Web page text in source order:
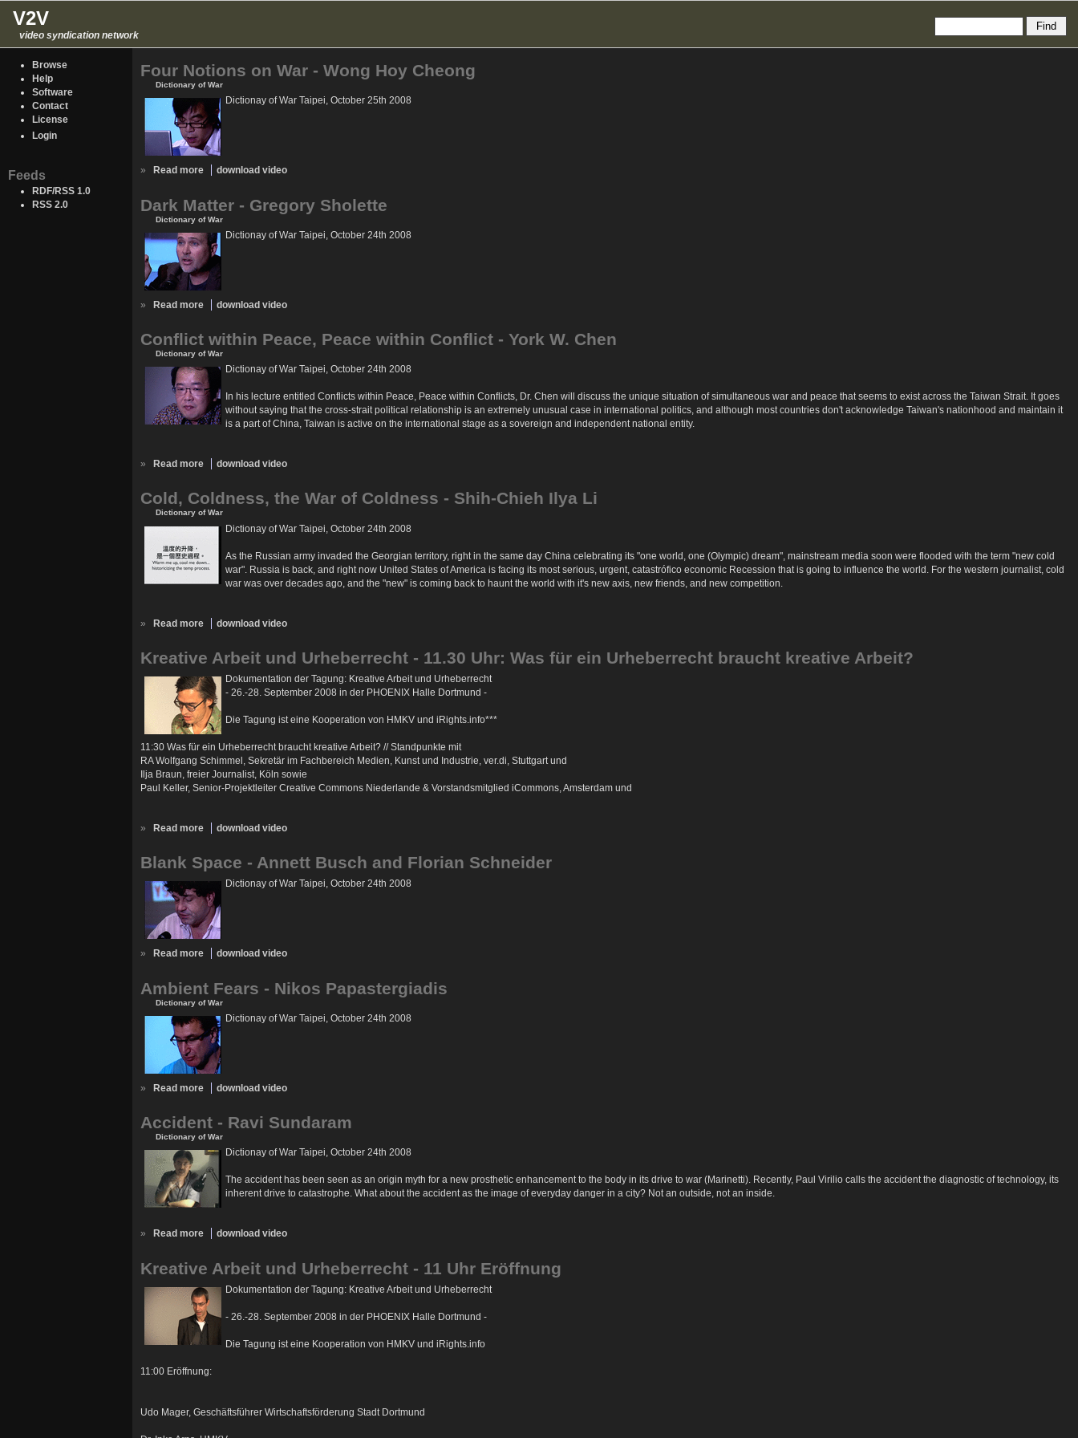
V2V
video syndication network
Browse
Help
Software
Contact
License
Login
Feeds
RDF/RSS 1.0
RSS 2.0
Four Notions on War - Wong Hoy Cheong
Dictionary of War
Dictionay of War Taipei, October 25th 2008
» Read more download video
Dark Matter - Gregory Sholette
Dictionary of War
Dictionay of War Taipei, October 24th 2008
» Read more download video
Conflict within Peace, Peace within Conflict - York W. Chen
Dictionary of War
Dictionay of War Taipei, October 24th 2008
In his lecture entitled Conflicts within Peace, Peace within Conflicts, Dr. Chen will discuss the unique situation of simultaneous war and peace that seems to exist across the Taiwan Strait. It goes
without saying that the cross-strait political relationship is an extremely unusual case in international politics, and although most countries don't acknowledge Taiwan's nationhood and maintain it
is a part of China, Taiwan is active on the international stage as a sovereign and independent national entity.
» Read more download video
Cold, Coldness, the War of Coldness - Shih-Chieh Ilya Li
Dictionary of War
Dictionay of War Taipei, October 24th 2008
As the Russian army invaded the Georgian territory, right in the same day China celebrating its "one world, one (Olympic) dream", mainstream media soon were flooded with the term "new cold
war". Russia is back, and right now United States of America is facing its most serious, urgent, catastrófico economic Recession that is going to influence the world. For the western journalist, cold
war was over decades ago, and the "new" is coming back to haunt the world with it's new axis, new friends, and new competition.
» Read more download video
Kreative Arbeit und Urheberrecht - 11.30 Uhr: Was für ein Urheberrecht braucht kreative Arbeit?
Dokumentation der Tagung: Kreative Arbeit und Urheberrecht
- 26.-28. September 2008 in der PHOENIX Halle Dortmund -
Die Tagung ist eine Kooperation von HMKV und iRights.info***
11:30 Was für ein Urheberrecht braucht kreative Arbeit? // Standpunkte mit
RA Wolfgang Schimmel, Sekretär im Fachbereich Medien, Kunst und Industrie, ver.di, Stuttgart und
Ilja Braun, freier Journalist, Köln sowie
Paul Keller, Senior-Projektleiter Creative Commons Niederlande & Vorstandsmitglied iCommons, Amsterdam und
» Read more download video
Blank Space - Annett Busch and Florian Schneider
Dictionay of War Taipei, October 24th 2008
» Read more download video
Ambient Fears - Nikos Papastergiadis
Dictionary of War
Dictionay of War Taipei, October 24th 2008
» Read more download video
Accident - Ravi Sundaram
Dictionary of War
Dictionay of War Taipei, October 24th 2008
The accident has been seen as an origin myth for a new prosthetic enhancement to the body in its drive to war (Marinetti). Recently, Paul Virilio calls the accident the diagnostic of technology, its
inherent drive to catastrophe. What about the accident as the image of everyday danger in a city? Not an outside, not an inside.
» Read more download video
Kreative Arbeit und Urheberrecht - 11 Uhr Eröffnung
Dokumentation der Tagung: Kreative Arbeit und Urheberrecht
- 26.-28. September 2008 in der PHOENIX Halle Dortmund -
Die Tagung ist eine Kooperation von HMKV und iRights.info
11:00 Eröffnung:
Udo Mager, Geschäftsführer Wirtschaftsförderung Stadt Dortmund